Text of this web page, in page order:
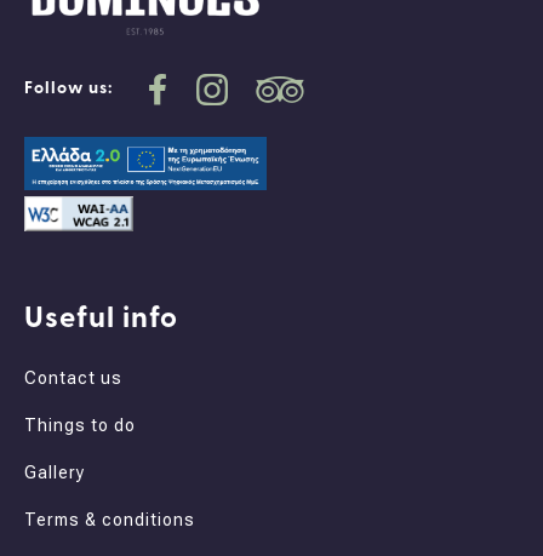
Follow us:
Useful info
Contact us
Things to do
Gallery
Terms & conditions